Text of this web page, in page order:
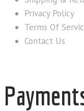
Privacy Policy
Terms Of
Contact Us